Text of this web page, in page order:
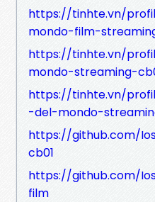
https://tinhte.vn/
mondo-film-
https://tinhte.vn/
mondo-streaming-
https://tinhte.vn/
-del-mondo-
https://github.com/
cb01
https://github.com/
film